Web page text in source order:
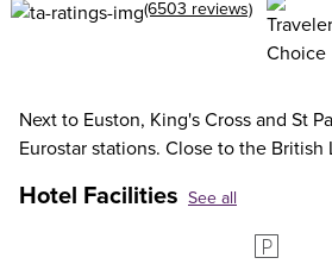
(6503 reviews)
Next to Euston, King's Cross and St
Eurostar stations. Close to the British
Hotel Facilities See all